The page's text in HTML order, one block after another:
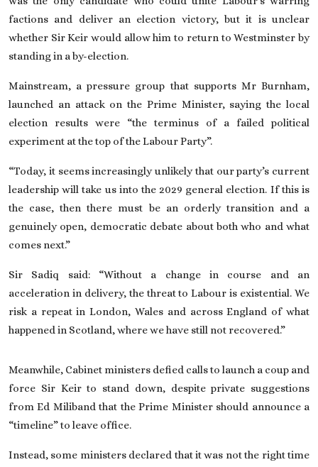
factions and deliver an election victory, but it is unclear
whether Sir Keir would allow himto return to Westminster by
standing in a by-election.
Mainstream, a pressure group that supports Mr Burnham,
launched an attack on the Prime Minister, saying the local
election results were “the terminus of a failed political
experiment at the top of the Labour Party”.
“Today, it seems increasingly unlikely that our party’s current
leadership will take us into the 2029 general election. If this is
the case, then there must be an orderly transition and a
genuinely open, democratic debate about both who and what
comes next.”
Sir Sadiq said: “Without a change in course and an
acceleration in delivery, the threat to Labour is existential. We
risk a repeat in London, Wales and across England of what
happened in Scotland, where we have still not recovered.”
Meanwhile, Cabinet ministers defied calls to launch a coup and
force Sir Keir to stand down, despite private suggestions
from Ed Miliband that the Prime Minister should announce a
“timeline” to leave office.
Instead, some ministers declared that it was not the right time